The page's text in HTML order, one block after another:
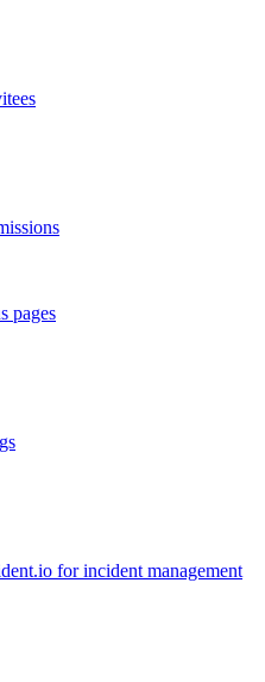
pages
for incident management